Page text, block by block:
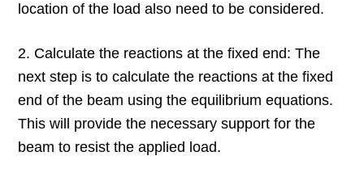
location of the load also need to be considered.
2. Calculate the reactions at the fixed end: The
next step is to calculate the reactions at the fixed
end of the beam using the equilibrium equations.
This will provide the necessary support for the
beam to resist the applied load.